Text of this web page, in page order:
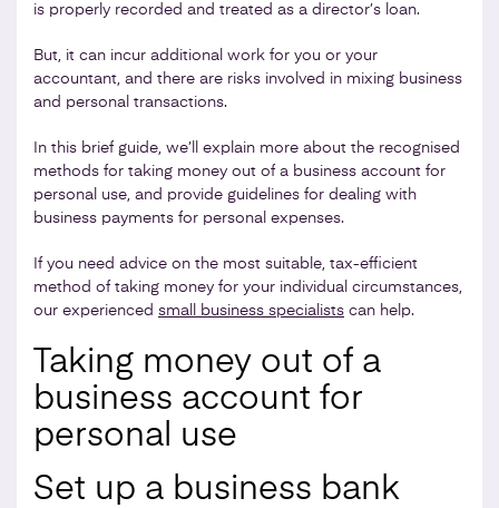
is properly recorded and treated as a director’s loan.
But, it can incur additional work for you or your
accountant, and there are risks involved in mixing business
and personal transactions.
In this brief guide, we’ll explain more about the recognised
methods for taking money out of a business account for
personal use, and provide guidelines for dealing with
business payments for personal expenses.
If you need advice on the most suitable, tax-efficient
method of taking money for your individual circumstances,
our experienced small business specialists can help.
Taking money out of a
business account for
personal use
Set up a business bank